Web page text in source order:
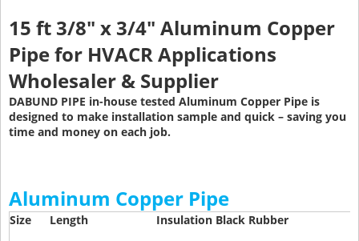
15 ft 3/8" x 3/4" Aluminum Copper
Pipefor HVACR Applications
Wholesaler & Supplier
DABUND PIPE in-house tested Aluminum Copper Pipe is
designed to make installation sample and quick – saving you
time and money on each job.
Aluminum Copper Pipe
Size Length
Insulation Black Rubber